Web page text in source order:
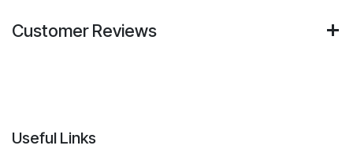
Customer Reviews
Useful Links